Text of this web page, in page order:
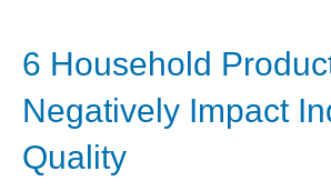
6 Household
Negatively Impact
Quality